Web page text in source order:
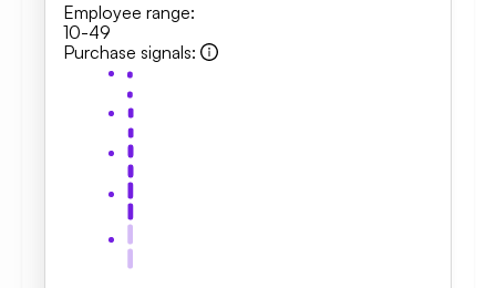
Employee range:
10-49
Purchase signals: